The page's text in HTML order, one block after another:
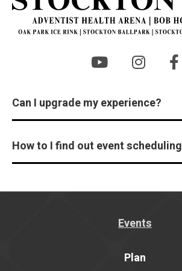
Can I upgrade my experience?
How to I find out event scheduling
Events
Plan